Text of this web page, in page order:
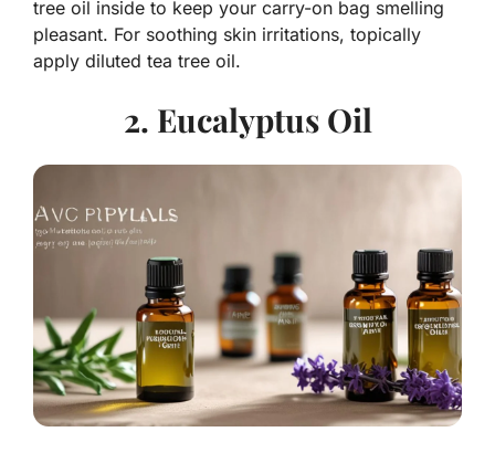
tree oil inside to keep your carry-on bag smelling
pleasant. For soothing skin irritations, topically
apply diluted tea tree oil.
2. Eucalyptus Oil